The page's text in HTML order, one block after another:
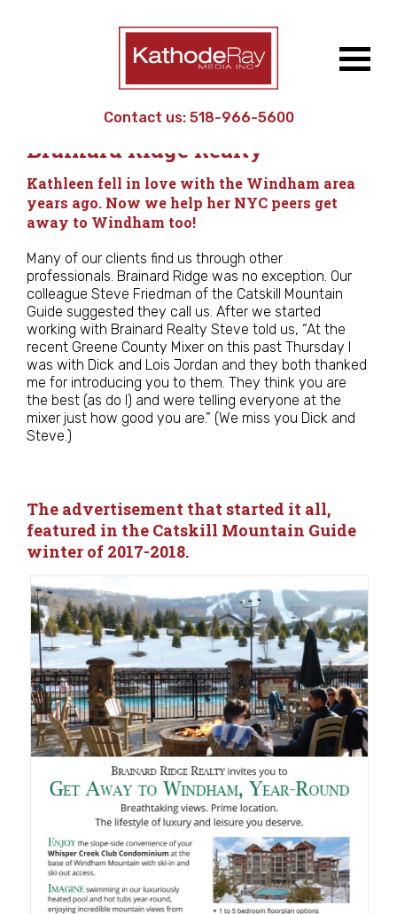
Contact us: 518-966-5600
Brainard Ridge Realty
Kathleen fell in love with the Windham area
years ago. Now we help her NYC peers get
away to Windham too!
Many of our clients find us through other
professionals. Brainard Ridge was no exception. Our
colleague Steve Friedman of the Catskill Mountain
Guide suggested they call us. After we started
working with Brainard Realty Steve told us, “At the
recent Greene County Mixer on this past Thursday I
was with Dick and Lois Jordan and they both thanked
me for introducing you to them. They think you are
the best (as do I) and were telling everyone at the
mixer just how good you are.” (We miss you Dick and
Steve.)
The advertisement that started it all,
featured in the Catskill Mountain Guide
winter of 2017-2018.